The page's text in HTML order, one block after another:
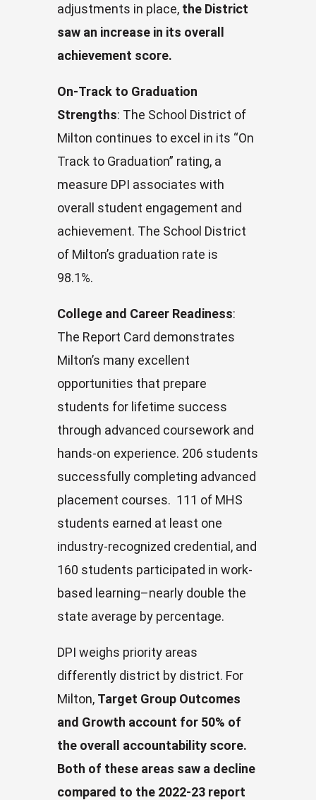
adjustments in place,the District
saw an increase in its overall
achievement score.
On-Track to Graduation
Strengths: The School District of
Milton continues to excel in its “On
Track to Graduation” rating, a
measure DPI associates with
overall student engagement and
achievement. The School District
of Milton’s graduation rate is
98.1%.
College and Career Readiness:
The Report Card demonstrates
Milton’s many excellent
opportunities that prepare
students for lifetime success
through advanced coursework and
hands-on experience. 206 students
successfully completing advanced
placement courses. 111 of MHS
students earned at least one
industry-recognized credential, and
160 students participated in work-
based learning–nearly double the
state average by percentage.
DPI weighs priority areas
differently district by district. For
Milton, Target Group Outcomes
and Growth account for 50% of
the overall accountability score.
Both of these areas saw a decline
compared to the 2022-23 report